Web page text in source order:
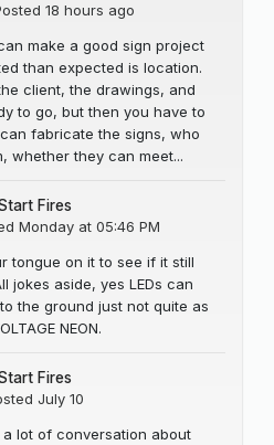
18 hours ago
make a good sign project
than expected is location.
client, the drawings, and
to go, but then you have to
fabricate the signs, who
whether they can meet...
Fires
Monday at 05:46 PM
tongue on it to see if it still
jokes aside, yes LEDs can
the ground just not quite as
NEON.
Fires
July 10
lot of conversation about